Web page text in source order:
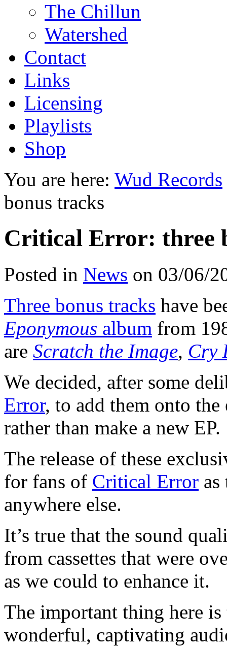
The Chillun
Watershed
Contact
Links
Licensing
Playlists
Shop
You are here: Wud Records
bonus tracks
Critical Error: three
Posted in News on 03/06/
Three bonus tracks have
Eponymous album from
are Scratch the Image, Cry
We decided, after some
Error, to add them onto
rather than make a new EP.
The release of these
for fans of Critical Error as
anywhere else.
It’s true that the sound
from cassettes that were
as we could to enhance it.
The important thing here
wonderful, captivating